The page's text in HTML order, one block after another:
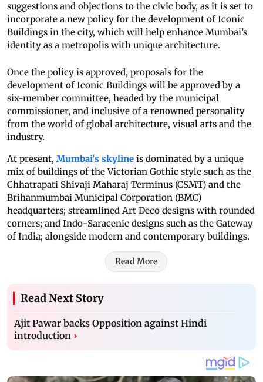
suggestions and objections to the civic body, as it is set to
incorporate a new policy for the development of Iconic
Buildings in the city, which will help enhance Mumbai’s
identity as a metropolis with unique architecture.
Once the policy is approved, proposals for the
development of Iconic Buildings will be approved by a
six-member committee, headed by the municipal
commissioner, and inclusive of a renowned personality
from the world of global architecture, visual arts and the
industry.
At present, Mumbai's skyline is dominated by a unique
mix of buildings of the Victorian Gothic style such as the
Chhatrapati Shivaji Maharaj Terminus (CSMT) and the
Brihanmumbai Municipal Corporation (BMC)
headquarters; streamlined Art Deco designs with rounded
corners; and Indo-Saracenic designs such as the Gateway
of India; alongside modern and contemporary buildings.
Read More
Read Next Story
Ajit Pawar backs Opposition against Hindi
introduction ›